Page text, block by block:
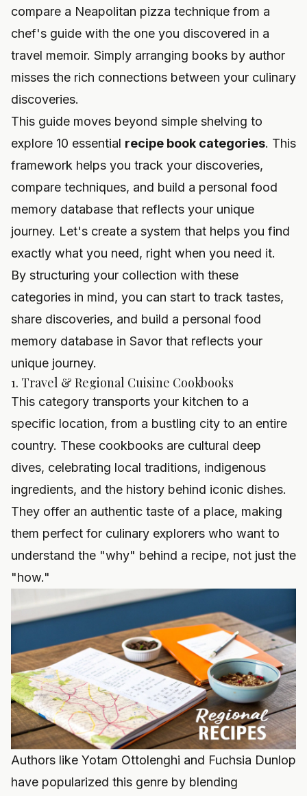
compare a Neapolitan pizza technique from a
chef's guide with the one you discovered in a
travel memoir. Simply arranging books by author
misses the rich connections between your culinary
discoveries.
This guide moves beyond simple shelving to
explore 10 essential recipe book categories. This
framework helps you track your discoveries,
compare techniques, and build a personal food
memory database that reflects your unique
journey. Let's create a system that helps you find
exactly what you need, right when you need it.
By structuring your collection with these
categories in mind, you can start to track tastes,
share discoveries, and build a personal food
memory database in Savor that reflects your
unique journey.
1. Travel & Regional Cuisine Cookbooks
This category transports your kitchen to a
specific location, from a bustling city to an entire
country. These cookbooks are cultural deep
dives, celebrating local traditions, indigenous
ingredients, and the history behind iconic dishes.
They offer an authentic taste of a place, making
them perfect for culinary explorers who want to
understand the "why" behind a recipe, not just the
"how."
Authors like Yotam Ottolenghi and Fuchsia Dunlop
have popularized this genre by blending